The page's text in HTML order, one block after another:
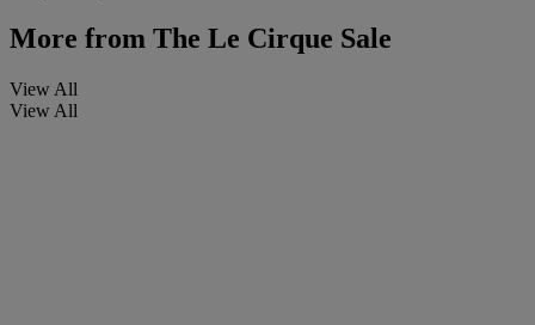
More from The Le Cirque Sale
View All
View All